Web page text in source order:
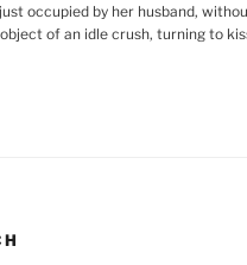
occupied by her husband,
of an idle crush, turning to